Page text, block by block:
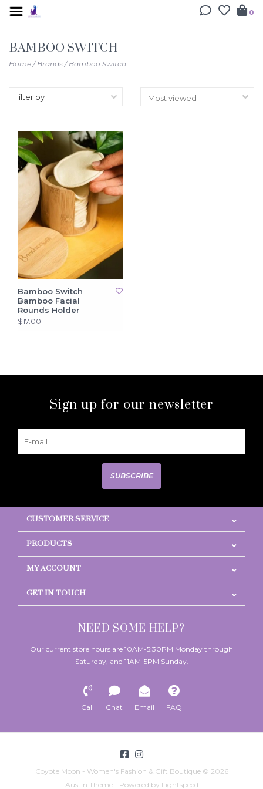
0
BAMBOO SWITCH
Home/Brands/Bamboo Switch
Filter by
Bamboo Switch
Bamboo Facial
Rounds Holder
$17.00
Sign up for our newsletter
SUBSCRIBE
CUSTOMER SERVICE
PRODUCTS
MY ACCOUNT
GET IN TOUCH
NEED SOME HELP?
Our current store hours are 10AM-5:30PM Monday through
Saturday, and 11AM-5PM Sunday.
Call Chat Email FAQ
Coyote Moon - Women's Fashion & Gift Boutique © 2026
Austin Theme- Powered by Lightspeed